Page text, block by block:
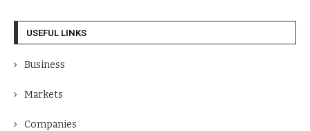
USEFUL LINKS
Business
Markets
Companies